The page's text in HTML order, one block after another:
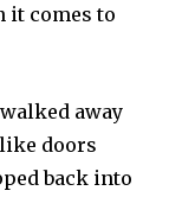
it comes to
away
doors
back into